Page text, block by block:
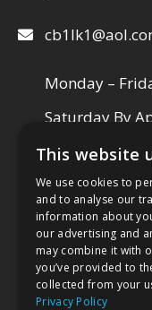
Monday –
Saturday By
VISIT OUR
This website
We use cookies to
and to analyse our
information about
our advertising and
may combine it with
you’ve provided to
collected from your
Privacy Policy